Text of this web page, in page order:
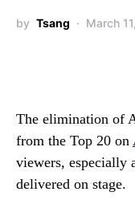
by Tsang March
The elimination of
from the Top 20 on
viewers, especially
delivered on stage.